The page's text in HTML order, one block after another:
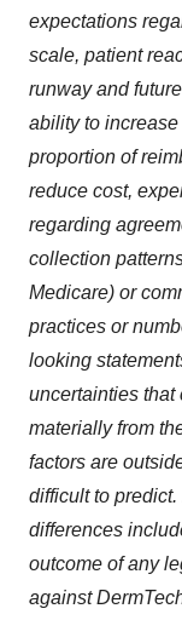
expectations
scale, patient
runway and
ability to
proportion of
reduce cost,
regarding
collection
Medicare) or
practices or
looking
uncertainties that
materially from
factors are
difficult to
differences
outcome of any
against